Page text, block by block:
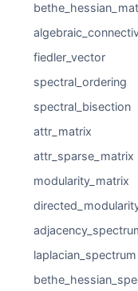
fiedler_vector
spectral_ordering
spectral_bisection
attr_matrix
attr_sparse_matrix
modularity_matrix
laplacian_spectrum